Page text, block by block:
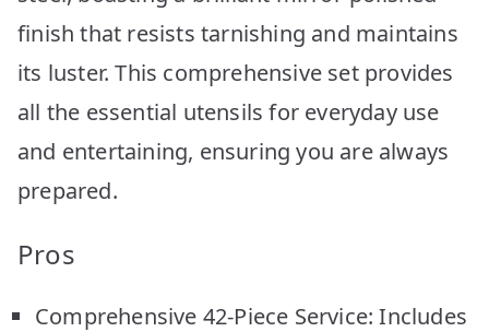
finish that resists tarnishing and maintains
its luster. This comprehensive set provides
all the essential utensils for everyday use
and entertaining, ensuring you are always
prepared.
Pros
Comprehensive 42-Piece Service: Includes